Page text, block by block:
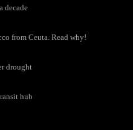
decade
from Ceuta. Read why!
drought
hub